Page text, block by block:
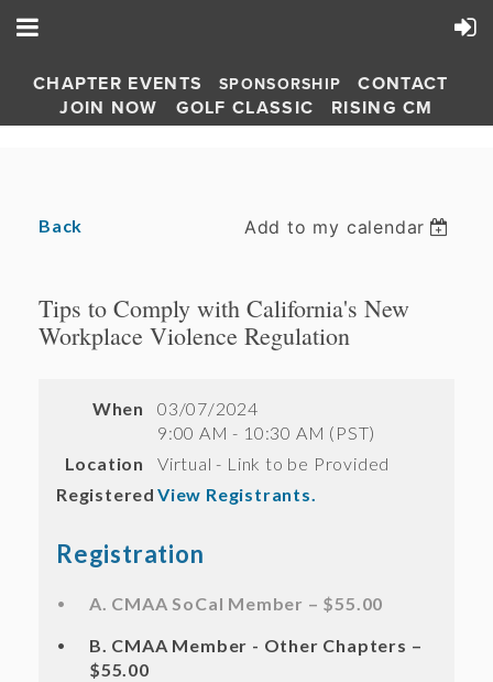
CHAPTER EVENTS SPONSORSHIP
CONTACT
JOIN NOW
GOLF CLASSIC RISING CM
Back Add to my calendar
Tips to Comply with California's New
Workplace Violence Regulation
When
03/07/2024
9:00 AM - 10:30 AM (PST)
Location
Virtual - Link to be Provided
Registered View Registrants.
Registration
A. CMAA SoCal Member – $55.00
B. CMAA Member - Other Chapters –
$55.00